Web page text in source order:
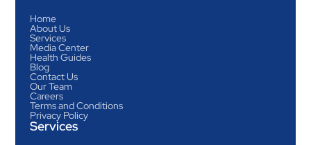
Home
About Us
Services
Media Center
Health Guides
Blog
Contact Us
Our Team
Careers
Terms and Conditions
Privacy Policy
Services